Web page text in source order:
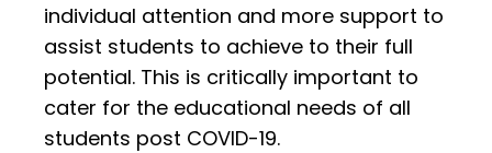
individual attention and more support to
assist students to achieve to their full
potential. This is critically important to
cater for the educational needs of all
students post COVID-19.